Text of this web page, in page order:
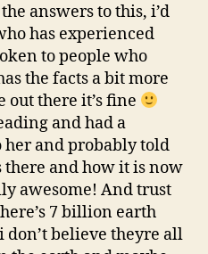
answers to this, i’d
has experienced
to people who
the facts a bit more
out there it’s fine
and had a
her and probably told
there and how it is now
awesome! And trust
7 billion earth
don’t believe theyre all